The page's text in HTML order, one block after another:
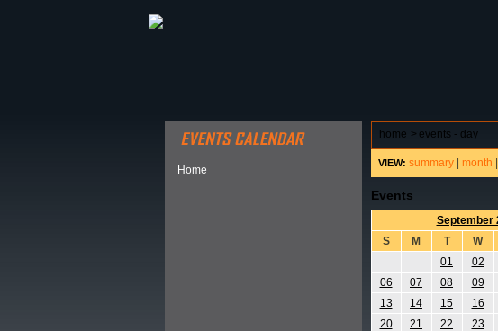
Home
home > events - day
VIEW: summary| month
Events
September
S
M T W
01
02
06
07 08 09
13
14 15 16
20
21 22 23